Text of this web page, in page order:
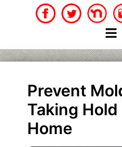
Prevent
Taking Hold
Home